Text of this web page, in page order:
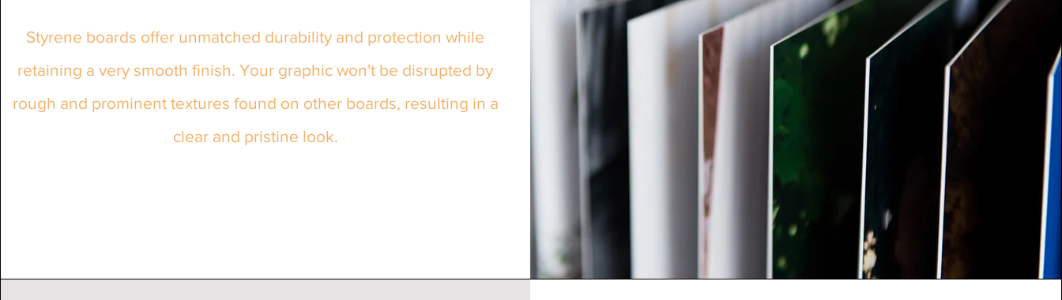
Styrene boards offer unmatched durability and protection while
retaining a very smooth finish. Your graphic won't be disrupted by
rough and prominent textures found on other boards, resulting in a
clear and pristine look.